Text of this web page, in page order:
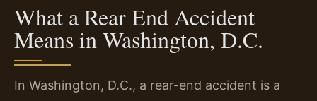
What a Rear End Accident
Means in Washington, D.C.
In Washington, D.C., a rear-end accident is a